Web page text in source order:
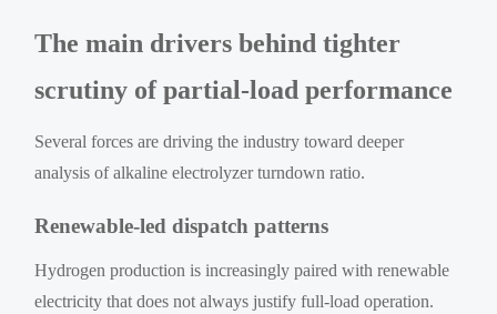
The main drivers behind tighter
scrutiny of partial-load performance
Several forces are driving the industry toward deeper
analysis of alkaline electrolyzer turndown ratio.
Renewable-led dispatch patterns
Hydrogen production is increasingly paired with renewable
electricity that does not always justify full-load operation.